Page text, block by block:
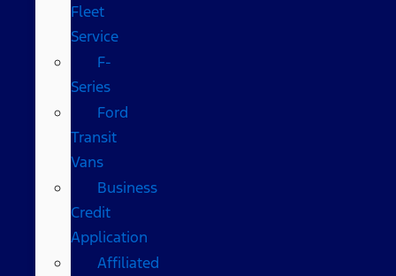
Fleet
Service
F-
Series
Ford
Transit
Vans
Business
Credit
Application
Affiliated